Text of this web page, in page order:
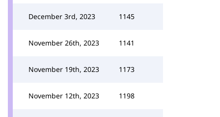
December 3rd, 2023 1145
November 26th, 2023 1141
November 19th, 2023 1173
November 12th, 2023 1198